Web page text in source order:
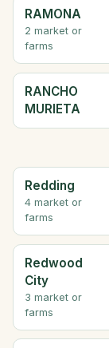
RAMONA
2 market or
farms
RANCHO
MURIETA
Redding
4 market or
farms
Redwood
City
3 market or
farms